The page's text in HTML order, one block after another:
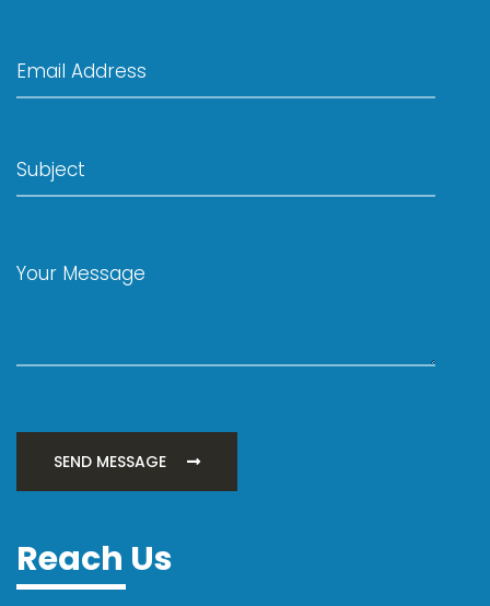
SEND MESSAGE
Reach Us